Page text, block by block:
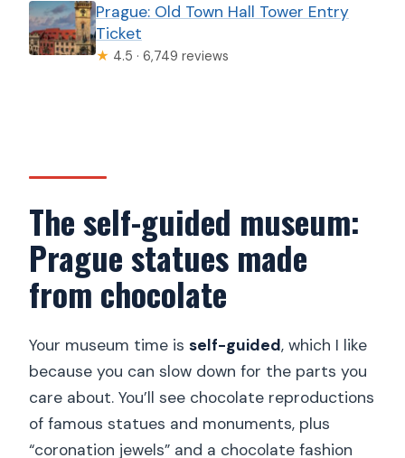
Prague: Old Town Hall Tower Entry
Ticket
★ 4.5 · 6,749 reviews
The self-guided museum:
Prague statues made
from chocolate
Your museum time isself-guided, which I like
because you can slow down for the parts you
care about. You’ll see chocolate reproductions
of famous statues and monuments, plus
“coronation jewels” and a chocolate fashion